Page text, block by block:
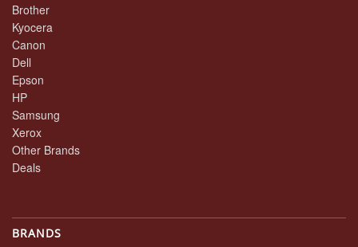
Brother
Kyocera
Canon
Dell
Epson
HP
Samsung
Xerox
Other Brands
Deals
BRANDS